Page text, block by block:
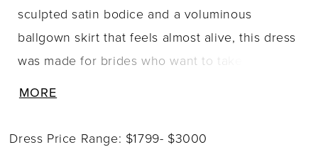
sculpted satin bodice and a voluminous
ballgown skirt that feels almost alive, this dress
was made for brides who want to take up
while sheer side panels with illusion boning
MORE
Dress Price Range: $1799- $3000